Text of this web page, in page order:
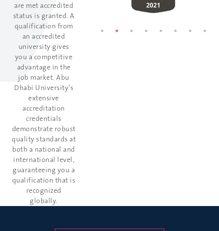
are met accredited
status is granted. A
qualification from
an accredited
university gives
you a competitive
advantage in the
job market. Abu
Dhabi University’s
extensive
accreditation
credentials
demonstrate robust
quality standards at
both a national and
international level,
guaranteeing you a
qualification that is
recognized
globally.